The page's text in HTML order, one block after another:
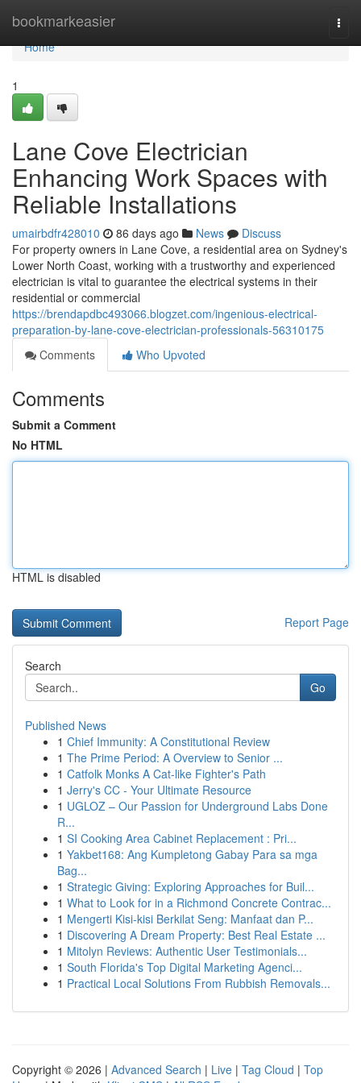
bookmarkeasier
Home
Home
1
Lane Cove Electrician
Enhancing Work Spaces with
Reliable Installations
umairbdfr428010 86 days ago News
Discuss
For property owners in Lane Cove, a residential area on Sydney's
Lower North Coast, working with a trustworthy and experienced
electrician is vital to guarantee the electrical systems in their
residential or commercial
https://brendapdbc493066.blogzet.com/ingenious-electrical-
preparation-by-lane-cove-electrician-professionals-56310175
Comments
Who Upvoted
Comments
Submit a Comment
No HTML
HTML is disabled
Report Page
Search
Go
Published News
1 Chief Immunity: A Constitutional Review
1 The Prime Period: A Overview to Senior ...
1 Catfolk Monks A Cat-like Fighter's Path
1 Jerry's CC - Your Ultimate Resource
1 UGLOZ – Our Passion for Underground Labs Done
R...
1 SI Cooking Area Cabinet Replacement : Pri...
1 Yakbet168: Ang Kumpletong Gabay Para sa mga
Bag...
1 Strategic Giving: Exploring Approaches for Buil...
1 What to Look for in a Richmond Concrete Contrac...
1 Mengerti Kisi-kisi Berkilat Seng: Manfaat dan P...
1 Discovering A Dream Property: Best Real Estate ...
1 Mitolyn Reviews: Authentic User Testimonials...
1 South Florida's Top Digital Marketing Agenci...
1 Practical Local Solutions From Rubbish Removals...
Copyright © 2026 | Advanced Search | Live | Tag Cloud | Top